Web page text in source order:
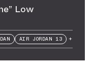
Low
AIR JORDAN 13 +